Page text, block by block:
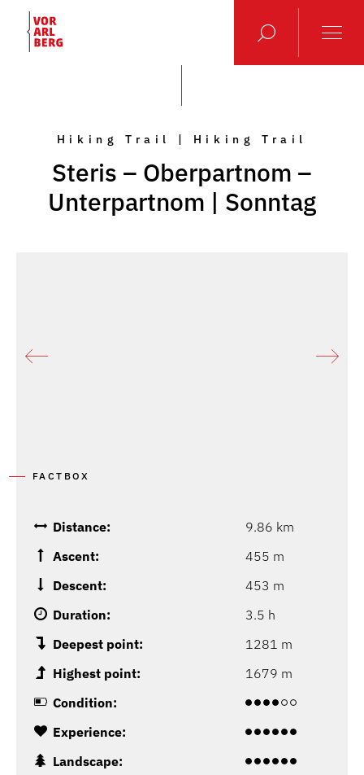
Hiking Trail | Hiking Trail
Steris – Oberpartnom –
Unterpartnom | Sonntag
FACTBOX
Distance:
9.86 km
Ascent:
455 m
Descent:
453 m
Duration:
3.5 h
Deepest point:
1281 m
Highest point:
1679 m
Condition:
Experience:
Landscape: